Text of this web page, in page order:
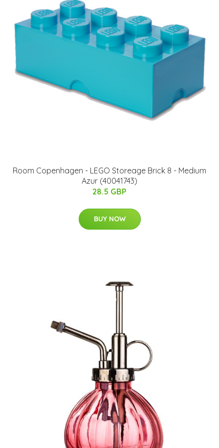
Room Copenhagen - LEGO Storeage Brick 8 - Medium
Azur (40041743)
28.5 GBP
BUY NOW